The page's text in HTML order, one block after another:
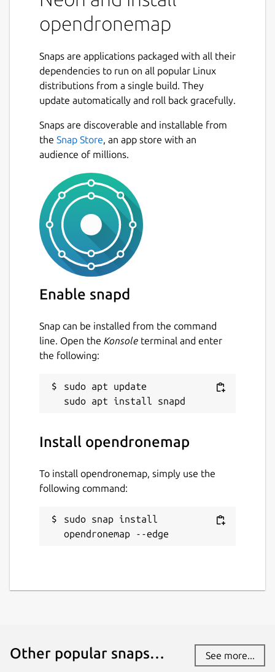
currently hosted on GitHub.
What is OpenDroneMap? A suite of various
tools that provide an end-to-end
photogrammetry toolkit to enable the
production of georeferenced point cloud and
The tools range from local to cloud-based,
CLI to GUI, embeddable python module to
REST endpoint.
What kind of products can it produce?
Point Clouds Classified Point Clouds Digital
Surface Models Textured Digital Surface
Models Digital Elevation Models
Orthorectified Imagery Remote Sensing
Indicies / Band Ratio products (NDVI, VARI,
SAVI, etc.)
opendronemap
GPL-3.0+
1 February 2024 -latest/edge
This snap hasn't been updated in a
while. It might be unmaintained and
Report a Snap Store violation
opendronemap
Snaps are applications packaged with all their
dependencies to run on all popular Linux
distributions from a single build. They
update automatically and roll back gracefully.
Snaps are discoverable and installable from
the Snap Store, an app store with an
audience of millions.
Enable snapd
Snap can be installed from the command
line. Open the Konsole terminal and enter
the following:
sudo apt update
Install opendronemap
To install opendronemap, simply use the
following command:
sudo snap install
opendronemap --edge
Other popular snaps… See more...